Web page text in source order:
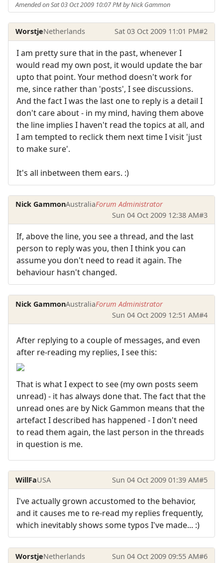
Amended on Sat 03 Oct 2009 10:07 PM by Nick Gammon
WorstjeNetherlands Sat 03 Oct 2009 11:01 PM#2
I am pretty sure that in the past, whenever I
would read my own post, it would update the bar
upto that point. Your method doesn't work for
me, since rather than 'posts', I see discussions.
And the fact I was the last one to reply is a detail I
don't care about - in my mind, having them above
the line implies I haven't read the topics at all, and
I am tempted to reclick them next time I visit 'just
to make sure'.
It's all inbetween them ears. :)
Nick GammonAustraliaForum Administrator
Sun 04 Oct 2009 12:38 AM#3
If, above the line, you see a thread, and the last
person to reply was you, then I think you can
assume you don't need to read it again. The
behaviour hasn't changed.
Nick GammonAustraliaForum Administrator
Sun 04 Oct 2009 12:51 AM#4
After replying to a couple of messages, and even
after re-reading my replies, I see this:
That is what I expect to see (my own posts seem
unread) - it has always done that. The fact that the
unread ones are by Nick Gammon means that the
artefact I described has happened - I don't need
to read them again, the last person in the threads
in question is me.
WillFaUSA Sun 04 Oct 2009 01:39 AM#5
I've actually grown accustomed to the behavior,
and it causes me to re-read my replies frequently,
which inevitably shows some typos I've made... :)
WorstjeNetherlands Sun 04 Oct 2009 09:55 AM#6